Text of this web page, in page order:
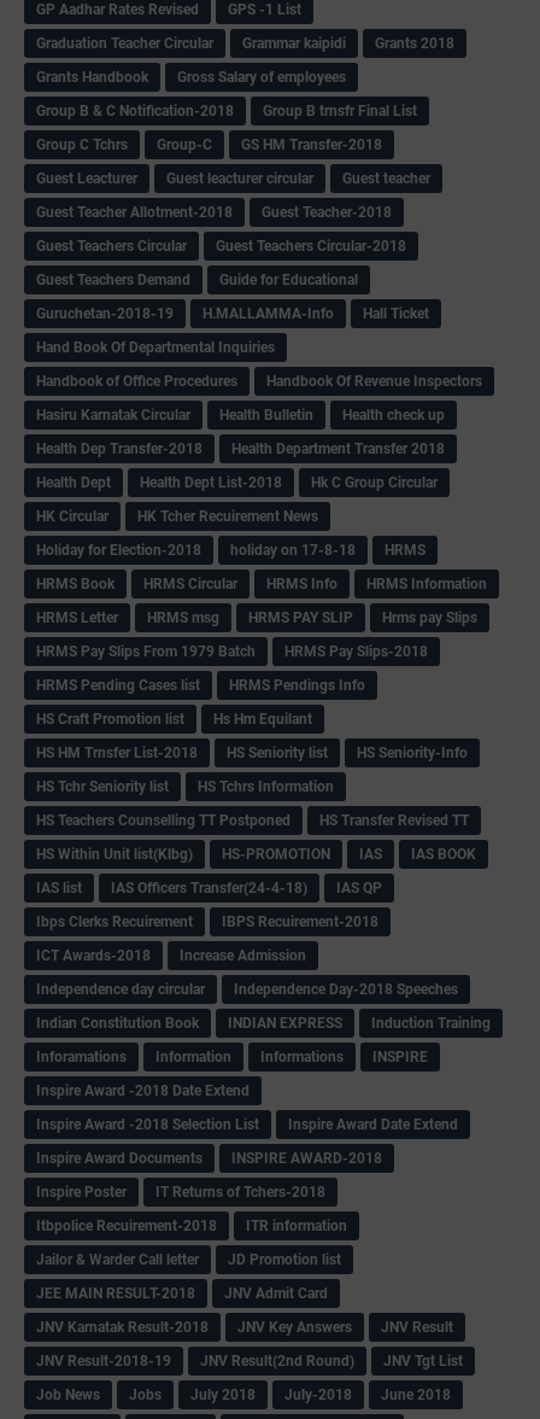
GP Aadhar Rates Revised
GPS -1 List
Graduation Teacher Circular
Grammar kaipidi
Grants 2018
Grants Handbook
Gross Salary of employees
Group B & C Notification-2018
Group B trnsfr Final List
Group C Tchrs
Group-C
GS HM Transfer-2018
Guest Leacturer
Guest leacturer circular
Guest teacher
Guest Teacher Allotment-2018
Guest Teacher-2018
Guest Teachers Circular
Guest Teachers Circular-2018
Guest Teachers Demand
Guide for Educational
Guruchetan-2018-19
H.MALLAMMA-Info
Hall Ticket
Hand Book Of Departmental Inquiries
Handbook of Office Procedures
Handbook Of Revenue Inspectors
Hasiru Karnatak Circular
Health Bulletin
Health check up
Health Dep Transfer-2018
Health Department Transfer 2018
Health Dept
Health Dept List-2018
Hk C Group Circular
HK Circular
HK Tcher Recuirement News
Holiday for Election-2018
holiday on 17-8-18
HRMS
HRMS Book
HRMS Circular HRMS Info
HRMS Information
HRMS Letter
HRMS msg HRMS PAY SLIP
Hrms pay Slips
HRMS Pay Slips From 1979 Batch
HRMS Pay Slips-2018
HRMS Pending Cases list
HRMS Pendings Info
HS Craft Promotion list
Hs Hm Equilant
HS HM Trnsfer List-2018
HS Seniority list
HS Seniority-Info
HS Tchr Seniority list
HS Tchrs Information
HS Teachers Counselling TT Postponed
HS Transfer Revised TT
HS Within Unit list(Klbg)
HS-PROMOTION IAS
IAS BOOK
IAS list
IAS Officers Transfer(24-4-18)
IAS QP
Ibps Clerks Recuirement
IBPS Recuirement-2018
ICT Awards-2018
Increase Admission
Independence day circular
Independence Day-2018 Speeches
Indian Constitution Book
INDIAN EXPRESS
Induction Training
Inforamations
Information Informations
INSPIRE
Inspire Award -2018 Date Extend
Inspire Award -2018 Selection List
Inspire Award Date Extend
Inspire Award Documents
INSPIRE AWARD-2018
Inspire Poster
IT Returns of Tchers-2018
Itbpolice Recuirement-2018
ITR information
Jailor & Warder Call letter
JD Promotion list
JEE MAIN RESULT-2018
JNV Admit Card
JNV Karnatak Result-2018
JNV Key Answers
JNV Result
JNV Result-2018-19
JNV Result(2nd Round)
JNV Tgt List
Job News
Jobs July 2018 July-2018 June 2018